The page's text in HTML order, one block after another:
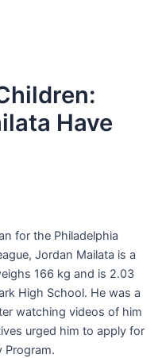
Have
for the Philadelphia
Jordan Mailata is a
166 kg and is 2.03
High School. He was a
watching videos of him
urged him to apply for
Program.